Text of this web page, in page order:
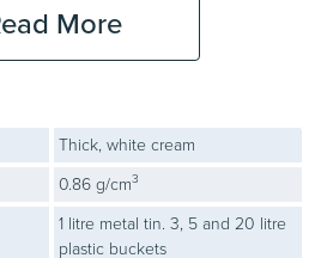
a
More
Thick, white cream
0.86 g/cm3
1 litre metal tin. 3, 5 and 20 litre
plastic buckets